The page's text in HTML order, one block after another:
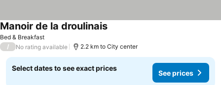
Bed & Breakfast
Manoir de la droulinais
/ No rating available 2.2 km to City center
Select dates to see exact prices
See prices